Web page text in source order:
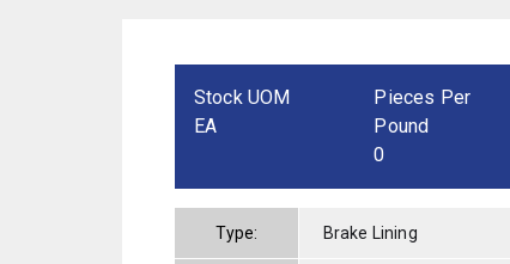
Stock UOM
EA
Pieces Per
Pound
0
Type: Brake Lining